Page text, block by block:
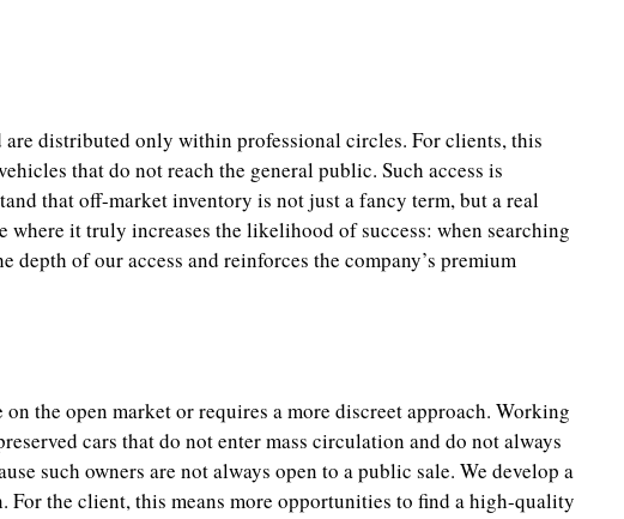
distributed only within professional circles. For clients, this
that do not reach the general public. Such access is
that off-market inventory is not just a fancy term, but a real
it truly increases the likelihood of success: when searching
of our access and reinforces the company’s premium
the open market or requires a more discreet approach. Working
cars that do not enter mass circulation and do not always
such owners are not always open to a public sale. We develop a
For the client, this means more opportunities to find a high-quality